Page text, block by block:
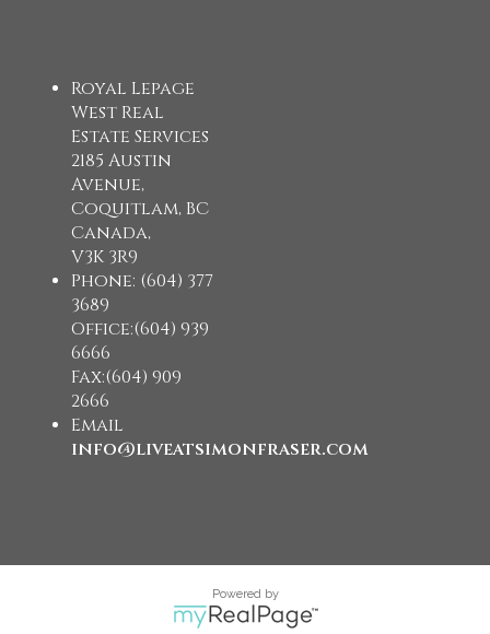
Royal Lepage
West Real
Estate Services
2185 Austin
Avenue,
Coquitlam, BC
Canada,
V3K 3R9
Phone: (604) 377
3689
Office:(604) 939
6666
Fax:(604) 909
2666
Email
info@liveatsimonfraser.com
Powered by